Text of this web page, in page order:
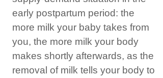
early postpartum period: the
more milk your baby takes from
you, the more milk your body
makes shortly afterwards, as the
removal of milk tells your body to